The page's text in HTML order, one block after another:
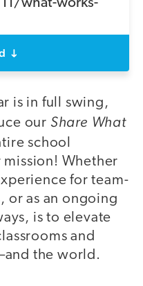
is in full swing,
our Share What
school
Whether
for team-
or as an ongoing
is to elevate
and
the world.